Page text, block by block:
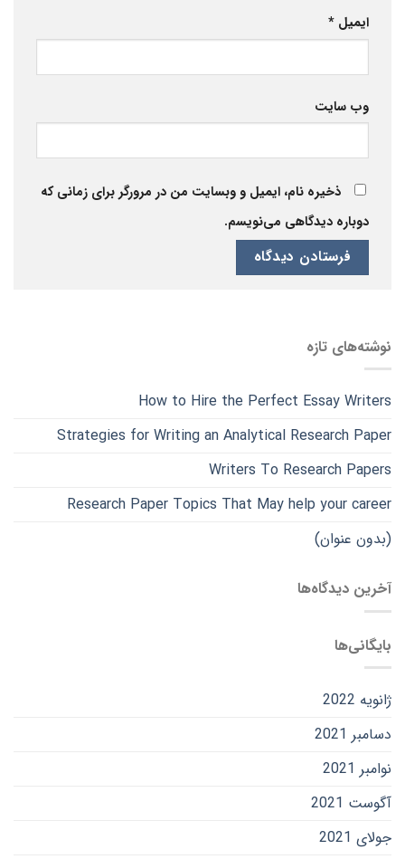
ایمیل *
وب‌ سایت
ذخیره نام، ایمیل و وبسایت من در مرورگر برای زمانی که
دوباره دیدگاهی می‌نویسم.
نوشته‌های تازه
How to Hire the Perfect Essay Writers
Strategies for Writing an Analytical Research Paper
Writers To Research Papers
Research Paper Topics That May help your career
(بدون عنوان)
آخرین دیدگاه‌ها
بایگانی‌ها
ژانویه 2022
دسامبر 2021
نوامبر 2021
آگوست 2021
جولای 2021